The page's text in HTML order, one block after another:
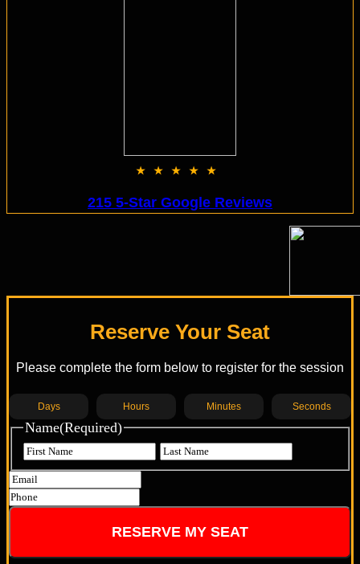
★★★★★
215 5-Star Google Reviews
Reserve Your Seat
Please complete the form below to register for the session
Days Hours Minutes Seconds
Name(Required)